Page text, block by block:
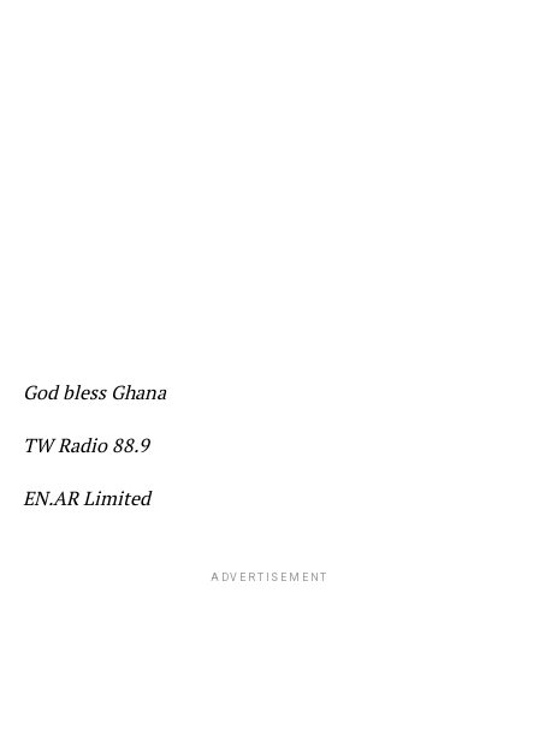
God bless Ghana
TW Radio 88.9
EN.AR Limited
ADVERTISEMENT